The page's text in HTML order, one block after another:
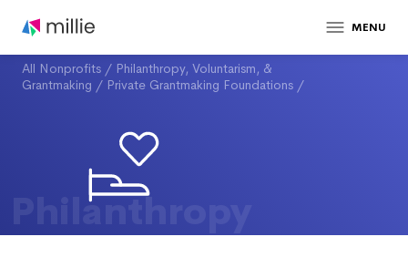
MENU
All Nonprofits / Philanthropy, Voluntarism, &
Grantmaking / Private Grantmaking Foundations /
Philanthropy